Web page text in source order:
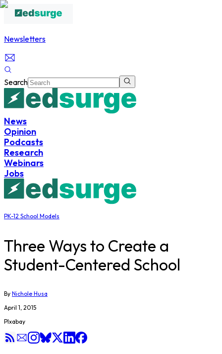
Newsletters
Search
News
Opinion
Podcasts
Research
Webinars
Jobs
PK-12 School Models
​Three Ways to Create a
Student-Centered School
By Nichole Husa
April 1, 2015
PIxabay